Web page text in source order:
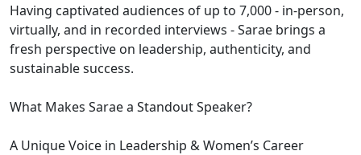
Having captivated audiences of up to 7,000 - in-person,
virtually, and in recorded interviews - Sarae brings a
fresh perspective on leadership, authenticity, and
sustainable success.
What Makes Sarae a Standout Speaker?
A Unique Voice in Leadership & Women’s Career